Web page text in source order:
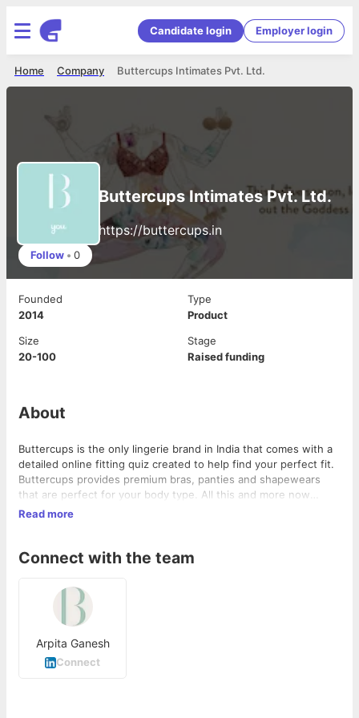
Candidate login Employer login
Buttercups Intimates Pvt. Ltd.
Company
Home
Buttercups Intimates Pvt. Ltd.
https://buttercups.in
Follow • 0
Founded
2014
Type
Product
Size
20-100
Stage
Raised funding
About
Buttercups is the only lingerie brand in India that comes with a
detailed online fitting quiz created to help find your perfect fit.
Buttercups provides premium bras, panties and shapewears
that are perfect for your body type. All this and more now
available online.
Read more
Connect with the team
Arpita Ganesh
Connect